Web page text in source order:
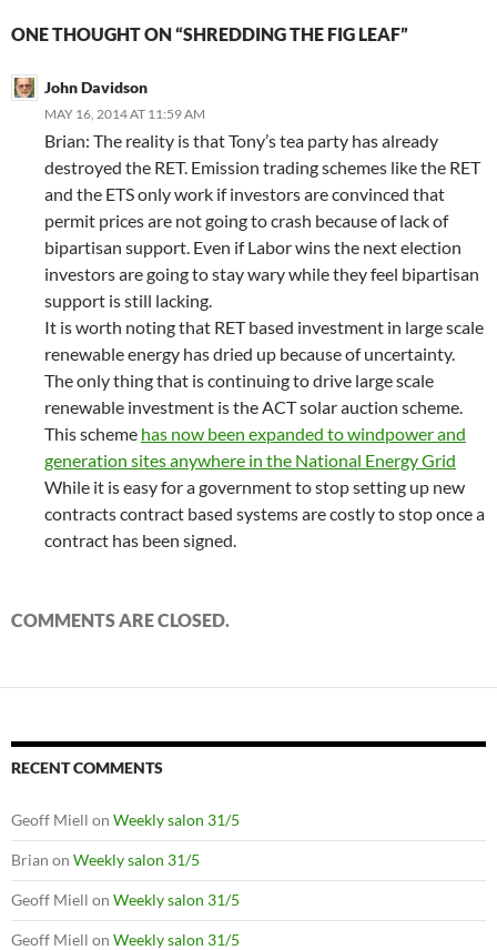
ONE THOUGHT ON “SHREDDING THE FIG LEAF”
John Davidson
MAY 16, 2014 AT 11:59 AM
Brian: The reality is that Tony’s tea party has already
destroyed the RET. Emission trading schemes like the RET
and the ETS only work if investors are convinced that
permit prices are not going to crash because of lack of
bipartisan support. Even if Labor wins the next election
investors are going to stay wary while they feel bipartisan
support is still lacking.
It is worth noting that RET based investment in large scale
renewable energy has dried up because of uncertainty.
The only thing that is continuing to drive large scale
renewable investment is the ACT solar auction scheme.
This scheme has now been expanded to windpower and
generation sites anywhere in the National Energy Grid
While it is easy for a government to stop setting up new
contracts contract based systems are costly to stop once a
contract has been signed.
COMMENTS ARE CLOSED.
RECENT COMMENTS
Geoff Miell on Weekly salon 31/5
Brian on Weekly salon 31/5
Geoff Miell on Weekly salon 31/5
Geoff Miell on Weekly salon 31/5